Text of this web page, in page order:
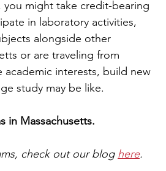
might take credit-bearing
in laboratory activities,
alongside other
or are traveling from
interests, build new
study may be like.
in Massachusetts.
check out our blog here.